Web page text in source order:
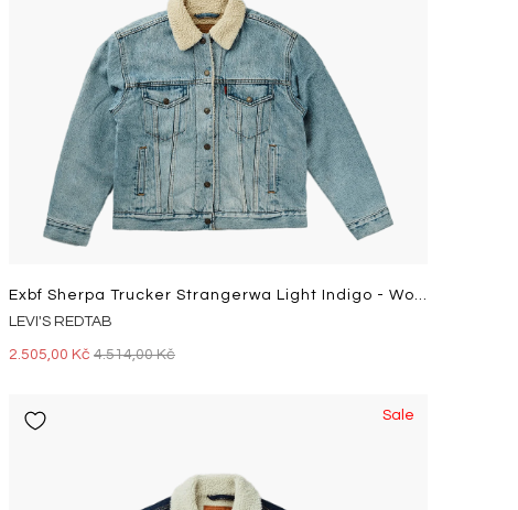
Exbf Sherpa Trucker Strangerwa Light Indigo - Worn In
LEVI'S REDTAB
2.505,00 Kč 4.514,00 Kč
Sale